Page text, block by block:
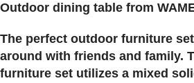
Outdoor dining table from
The perfect outdoor furniture
around with friends and family.
furniture set utilizes a mixed